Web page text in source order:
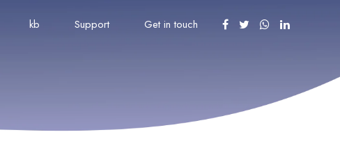
kb Support Get in touch